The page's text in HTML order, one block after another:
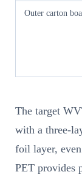
Outer carton
The target
with a three-
foil layer,
PET provides